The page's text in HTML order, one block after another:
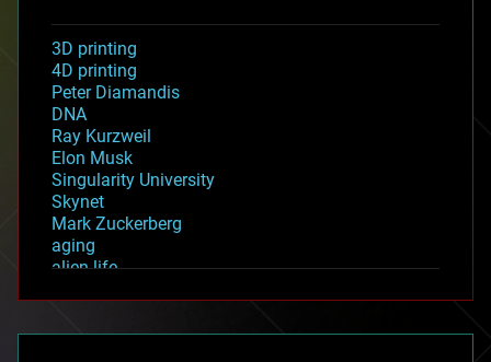
3D printing
4D printing
Peter Diamandis
DNA
Ray Kurzweil
Elon Musk
Singularity University
Skynet
Mark Zuckerberg
aging
alien life
asteroid/comet impacts